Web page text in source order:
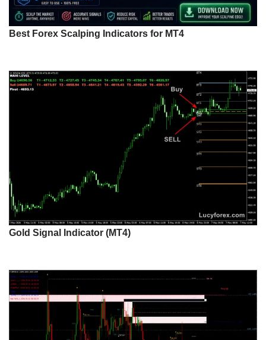
Best Forex Scalping Indicators for MT4
Gold Signal Indicator (MT4)